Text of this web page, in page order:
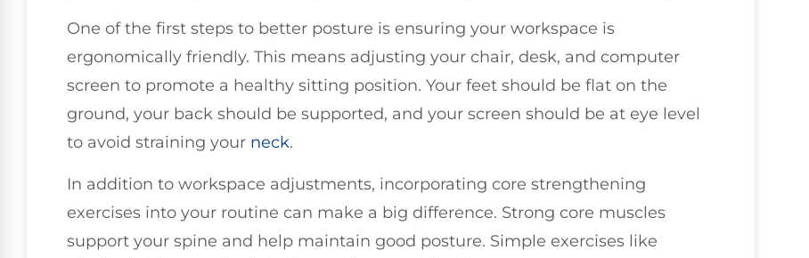
One of the first steps to better posture is ensuring your workspace is
ergonomically friendly. This means adjusting your chair, desk, and computer
screen to promote a healthy sitting position. Your feet should be flat on the
ground, your back should be supported, and your screen should be at eye level
to avoid straining your neck.
In addition to workspace adjustments, incorporating core strengthening
exercises into your routine can make a big difference. Strong core muscles
support your spine and help maintain good posture. Simple exercises like